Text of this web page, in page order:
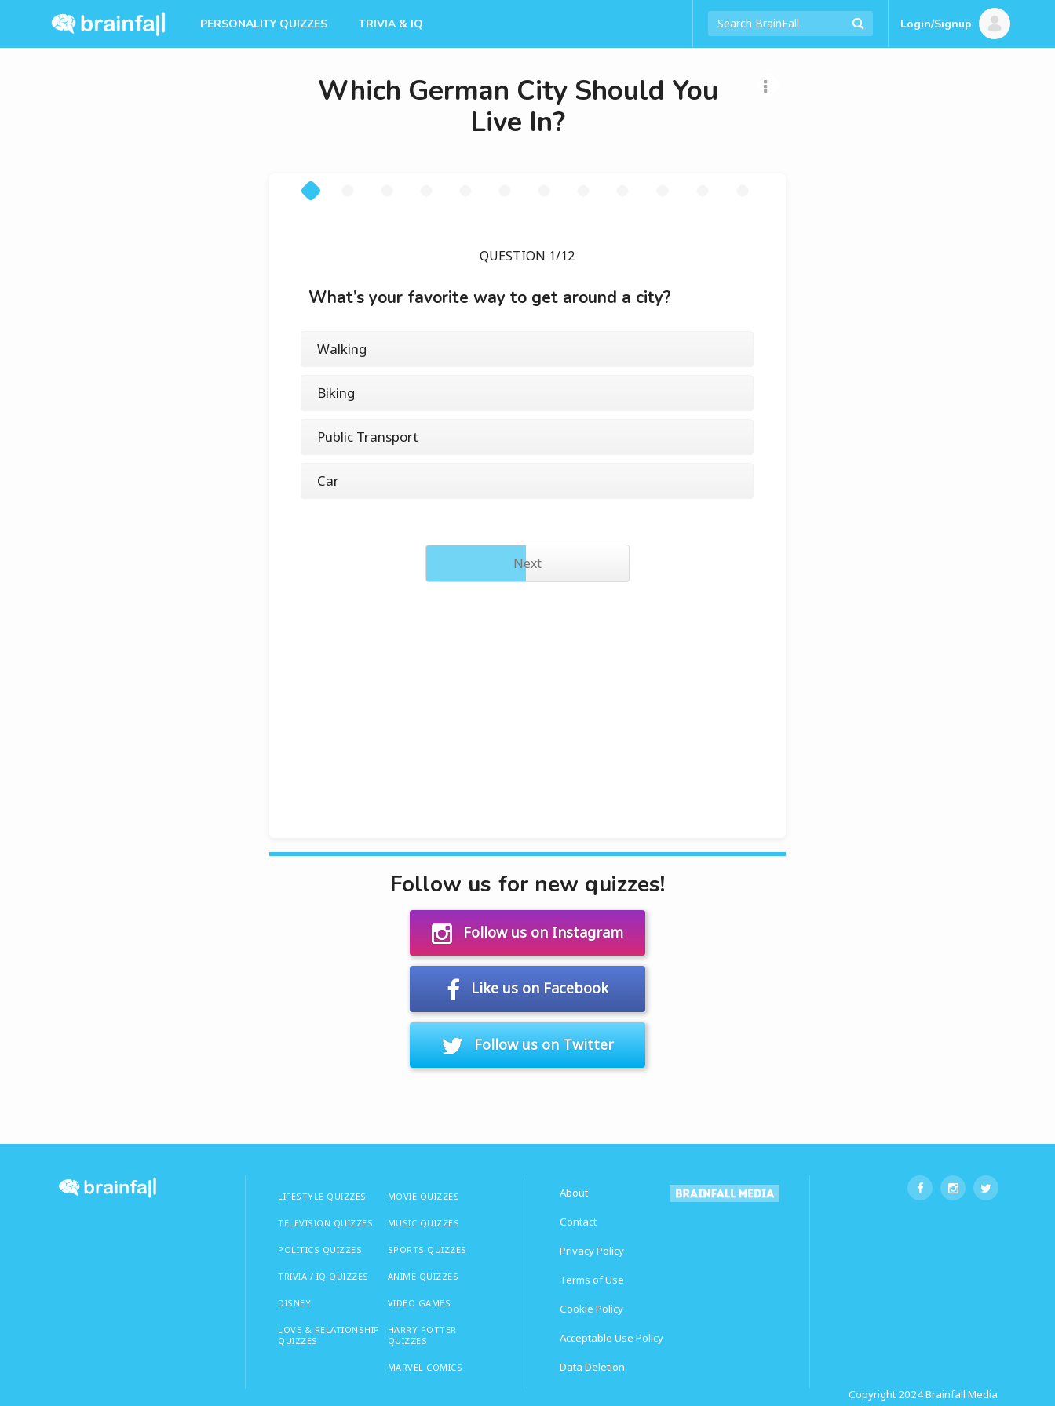
PERSONALITY QUIZZES TRIVIA & IQ Login/Signup
Which German City Should You
Live In?
QUESTION 1/12
What’s your favorite way to get around a city?
Walking
Biking
Public Transport
Car
Next
Follow us for new quizzes!
Follow us on Instagram
Like us on Facebook
Follow us on Twitter
LIFESTYLE QUIZZES
TELEVISION QUIZZES
POLITICS QUIZZES
TRIVIA / IQ QUIZZES
DISNEY
LOVE & RELATIONSHIP
QUIZZES
MOVIE QUIZZES
MUSIC QUIZZES
SPORTS QUIZZES
ANIME QUIZZES
VIDEO GAMES
HARRY POTTER
QUIZZES
MARVEL COMICS
About
Contact
Privacy Policy
Terms of Use
Cookie Policy
Acceptable Use Policy
Data Deletion
Copyright 2024Brainfall Media